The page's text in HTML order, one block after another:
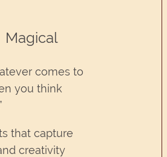
Magical
comes to
you think
that capture
creativity